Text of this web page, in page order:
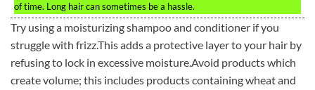
of time. Long hair can sometimes be a hassle.
Try using a moisturizing shampoo and conditioner if you
struggle with frizz.This adds a protective layer to your hair by
refusing to lock in excessive moisture.Avoid products which
create volume; this includes products containing wheat and